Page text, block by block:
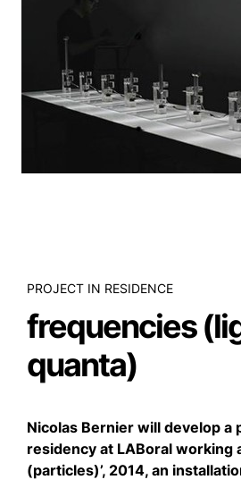
PROJECT IN RESIDENCE
frequencies
quanta)
Nicolas Bernier will develop a
residency at LABoral working
(particles)’, 2014, an